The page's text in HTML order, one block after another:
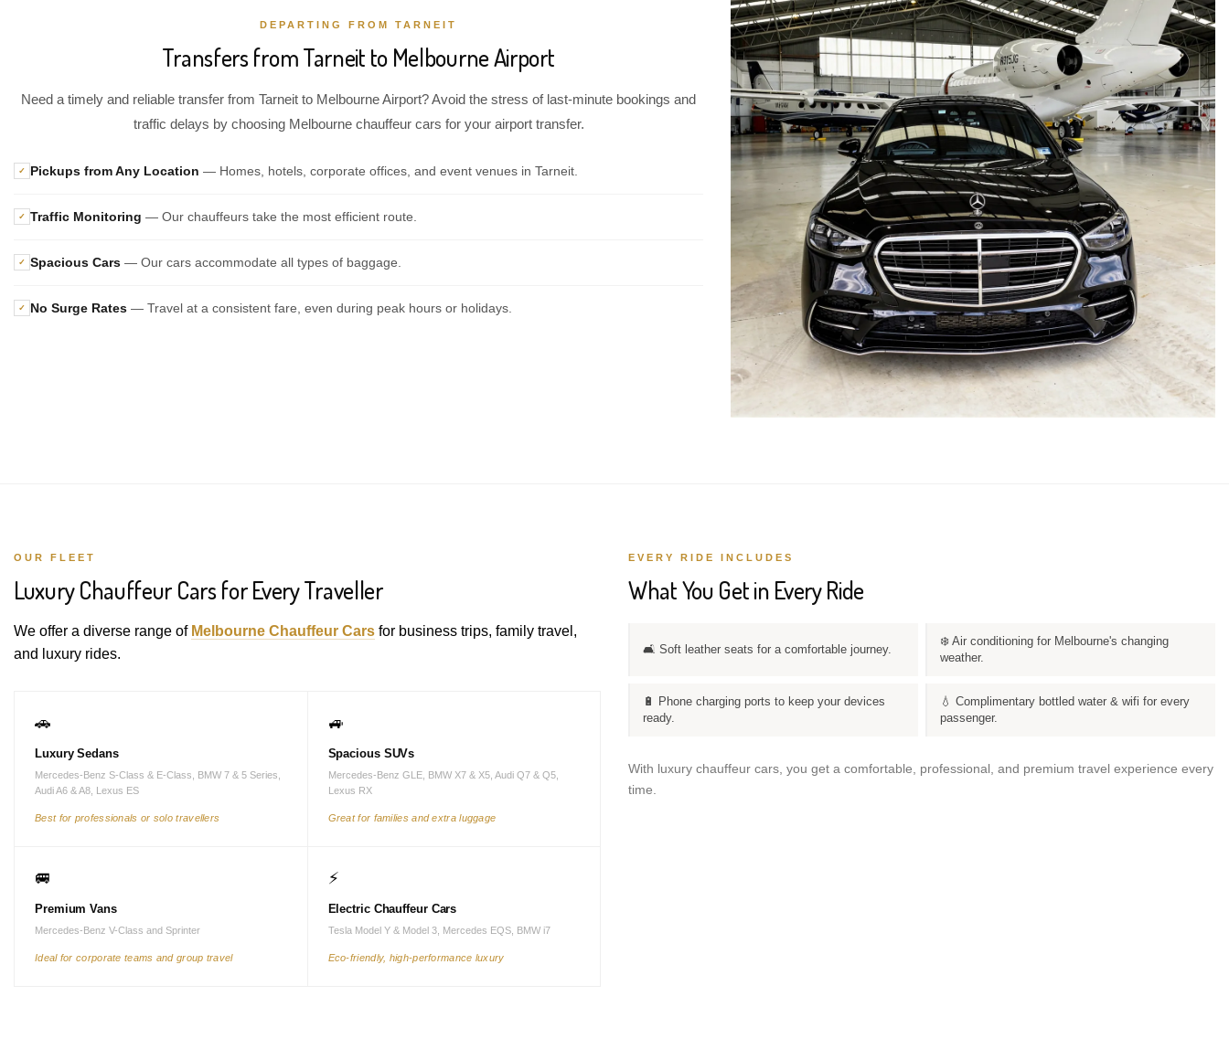
DEPARTING FROM TARNEIT
Transfers from Tarneit to Melbourne Airport
Need a timely and reliable transfer from Tarneit to Melbourne Airport? Avoid the stress of last-minute bookings and
traffic delays by choosing Melbourne chauffeur cars for your airport transfer.
✓ Pickups from Any Location — Homes, hotels, corporate offices, and event venues in Tarneit.
✓ Traffic Monitoring — Our chauffeurs take the most efficient route.
✓ Spacious Cars — Our cars accommodate all types of baggage.
✓ No Surge Rates — Travel at a consistent fare, even during peak hours or holidays.
OUR FLEET
Luxury Chauffeur Cars for Every Traveller
We offer a diverse range of Melbourne Chauffeur Cars for business trips, family travel,
and luxury rides.
🚗
Luxury Sedans
Mercedes-Benz S-Class & E-Class, BMW 7 & 5 Series,
Audi A6 & A8, Lexus ES
Best for professionals or solo travellers
🚙
Spacious SUVs
Mercedes-Benz GLE, BMW X7 & X5, Audi Q7 & Q5,
Lexus RX
Great for families and extra luggage
🚐
Premium Vans
Mercedes-Benz V-Class and Sprinter
Ideal for corporate teams and group travel
⚡
Electric Chauffeur Cars
Tesla Model Y & Model 3, Mercedes EQS, BMW i7
Eco-friendly, high-performance luxury
EVERY RIDE INCLUDES
What You Get in Every Ride
🛋️ Soft leather seats for a comfortable journey.
❄️ Air conditioning for Melbourne's changing
weather.
🔋 Phone charging ports to keep your devices
ready.
💧 Complimentary bottled water & wifi for every
passenger.
With luxury chauffeur cars, you get a comfortable, professional, and premium travel experience every
time.